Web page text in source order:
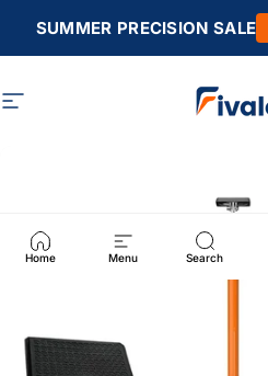
SUMMER PRECISION SALE
Site navigation Fivalo
Home Menu Search